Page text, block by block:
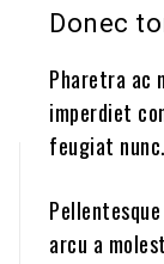
Donec
Pharetra ac
imperdiet
feugiat nunc.
arcu a